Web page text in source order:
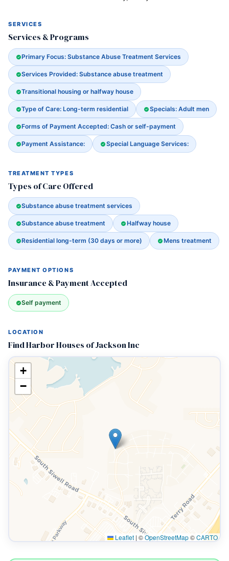
SERVICES
Services & Programs
Primary Focus: Substance Abuse Treatment Services
Services Provided: Substance abuse treatment
Transitional housing or halfway house
Type of Care: Long-term residential Specials: Adult men
Forms of Payment Accepted: Cash or self-payment
Payment Assistance: Special Language Services:
TREATMENT TYPES
Types of Care Offered
Substance abuse treatment services
Substance abuse treatment Halfway house
Residential long-term (30 days or more) Mens treatment
PAYMENT OPTIONS
Insurance & Payment Accepted
Self payment
LOCATION
Find Harbor Houses of Jackson Inc
+
−
Leaflet | ©OpenStreetMap©CARTO